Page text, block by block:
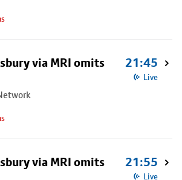
via MRI omits
21:45
Live
via MRI omits
21:55
Live